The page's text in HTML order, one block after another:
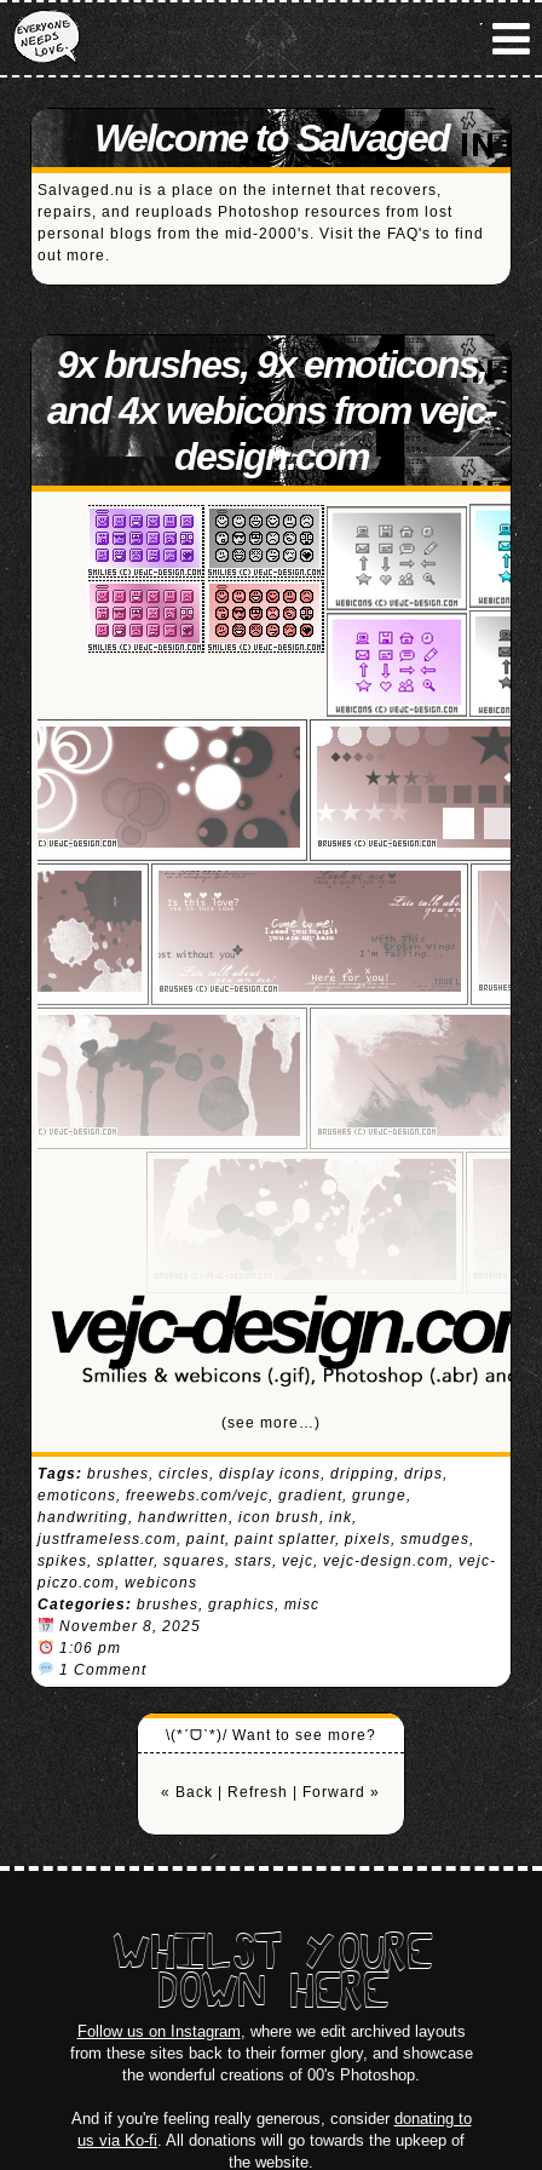
Welcome to Salvaged
Salvaged.nu is a place on the internet that recovers,
repairs, and reuploads Photoshop resources from lost
personal blogs from the mid-2000's. Visit the FAQ's to find
out more.
9x brushes, 9x emoticons,
and 4x webicons from vejc-
design.com
(see more…)
Tags: brushes, circles, display icons, dripping, drips,
emoticons, freewebs.com/vejc, gradient, grunge,
handwriting, handwritten, icon brush, ink,
justframeless.com, paint, paint splatter, pixels, smudges,
spikes, splatter, squares, stars, vejc, vejc-design.com, vejc-
piczo.com, webicons
Categories: brushes, graphics, misc
November 8, 2025
1:06 pm
1 Comment
\(*ˊᗜˋ*)/ Want to see more?
« Back Refresh Forward »
WHILST YOURE
DOWN HERE
Follow us on Instagram, where we edit archived layouts
from these sites back to their former glory, and showcase
the wonderful creations of 00's Photoshop.
And if you're feeling really generous, consider donating to
us via Ko-fi. All donations will go towards the upkeep of
the website.